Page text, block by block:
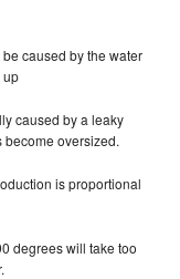
caused by the water
up
caused by a leaky
oversized.
is proportional
degrees will take too